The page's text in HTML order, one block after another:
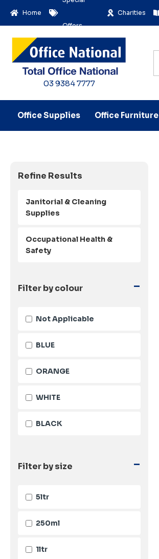
Home
Offers
Charities
03 9384 7777
Office Supplies Office Furniture
Refine Results
Janitorial & Cleaning
Supplies
Occupational Health &
Safety
-
Filter by colour
Not Applicable
BLUE
ORANGE
WHITE
BLACK
-
Filter by size
5ltr
250ml
1ltr